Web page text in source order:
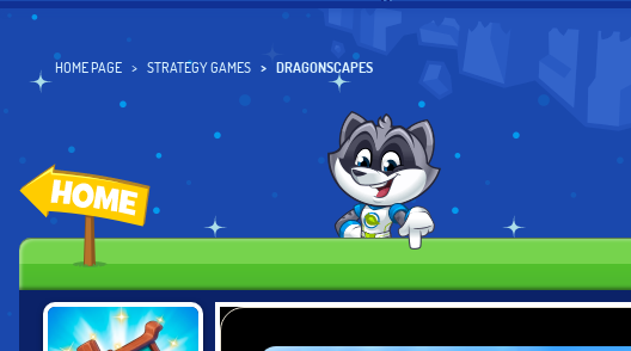
HOME PAGE STRATEGY GAMES DRAGONSCAPES